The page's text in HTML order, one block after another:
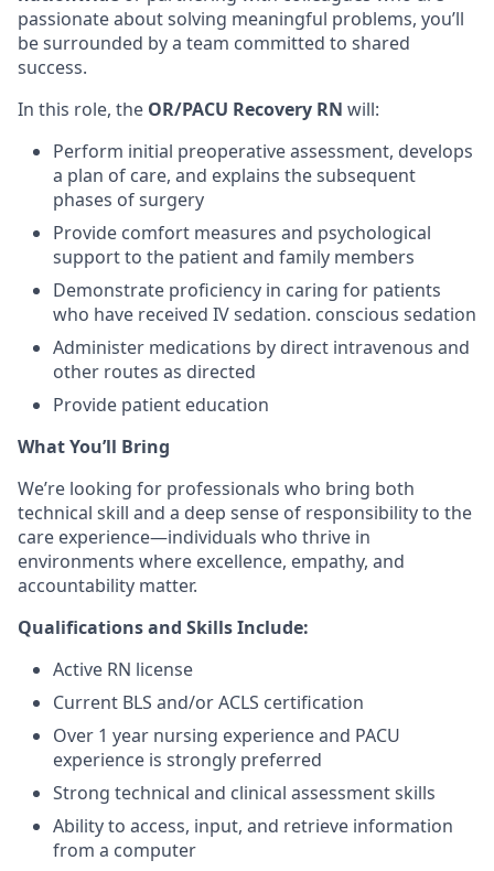
passionate about solving meaningful problems, you’ll
be surrounded by a team committed to shared
success.
In this role, the OR/PACU Recovery RN will:
Perform initial preoperative assessment, develops
a plan of care, and explains the subsequent
phases of surgery
Provide comfort measures and psychological
support to the patient and family members
Demonstrate proficiency in caring for patients
who have received IV sedation. conscious sedation
Administer medications by direct intravenous and
other routes as directed
Provide patient education
What You’ll Bring
We’re looking for professionals who bring both
technical skill and a deep sense of responsibility to the
care experience—individuals who thrive in
environments where excellence, empathy, and
accountability matter.
Qualifications and Skills Include:
Active RN license
Current BLS and/or ACLS certification
Over 1 year nursing experience and PACU
experience is strongly preferred
Strong technical and clinical assessment skills
Ability to access, input, and retrieve information
from a computer